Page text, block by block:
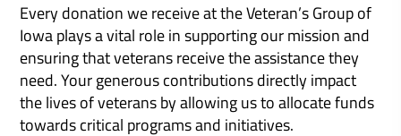
Every donation we receive at the Veteran’s Group of
Iowa plays a vital role in supporting our mission and
ensuring that veterans receive the assistance they
need. Your generous contributions directly impact
the lives of veterans by allowing us to allocate funds
towards critical programs and initiatives.